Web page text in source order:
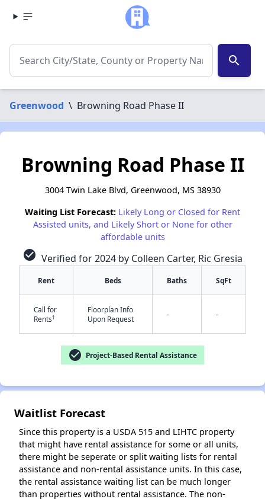
search
Greenwood \ Browning Road Phase II
Browning Road Phase II
3004 Twin Lake Blvd, Greenwood, MS 38930
Waiting List Forecast: Likely Long or Closed for Rent
Assisted units, and Likely Short or None for other
affordable units
check_circle Verified for 2024 by Colleen Carter, Ric Gresia
Rent Beds Baths SqFt
Call for
Rents†
Floorplan Info
Upon Request
- -
check_circle Project-Based Rental Assistance
Waitlist Forecast
Since this property is a USDA 515 and LIHTC property
that might have rental assistance for some or all units,
there might be seperate or split waiting lists for rental
assistance and non-rental assistance units. In this case,
the rental assistance waiting list can be much longer
than properties without rental assistance. The non-